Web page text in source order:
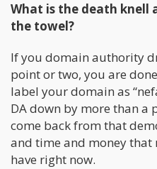
What is the death knell
the towel?
If you domain authority
point or two, you are
label your domain as
DA down by more than a
come back from that
and time and money that
have right now.